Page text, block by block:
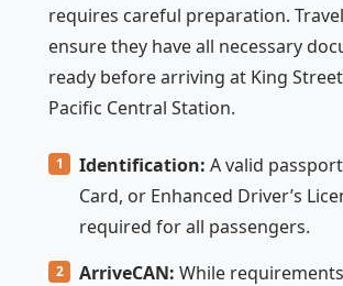
requires careful preparation.
ensure they have all necessary
ready before arriving at King
Pacific Central Station.
Identification: A valid
Card, or Enhanced Driver’s
required for all passengers.
ArriveCAN: While